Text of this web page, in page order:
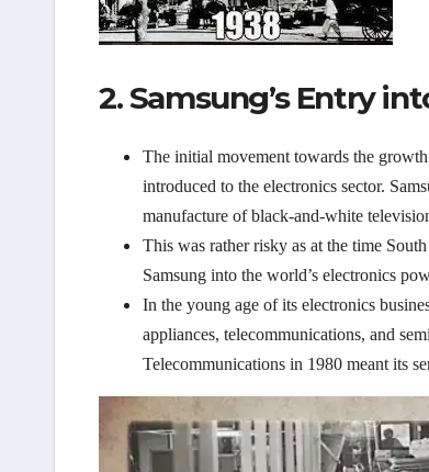
2. Samsung’s Entry
The initial movement towards the
introduced to the electronics sector.
manufacture of black-and-white
This was rather risky as at the time
Samsung into the world’s electronics
In the young age of its electronics
appliances, telecommunications, and
Telecommunications in 1980 meant its